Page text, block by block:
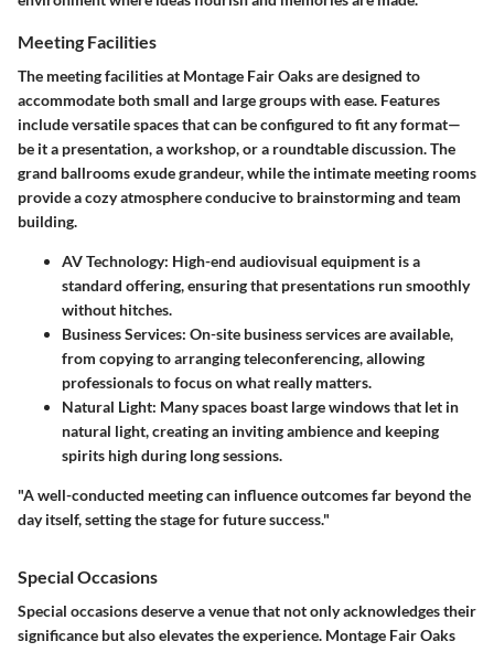
Meeting Facilities
The meeting facilities at Montage Fair Oaks are designed to
accommodate both small and large groups with ease. Features
include versatile spaces that can be configured to fit any format—
be it a presentation, a workshop, or a roundtable discussion. The
grand ballrooms exude grandeur, while the intimate meeting rooms
provide a cozy atmosphere conducive to brainstorming and team
building.
AV Technology: High-end audiovisual equipment is a
standard offering, ensuring that presentations run smoothly
without hitches.
Business Services: On-site business services are available,
from copying to arranging teleconferencing, allowing
professionals to focus on what really matters.
Natural Light: Many spaces boast large windows that let in
natural light, creating an inviting ambience and keeping
spirits high during long sessions.
"A well-conducted meeting can influence outcomes far beyond the
day itself, setting the stage for future success."
Special Occasions
Special occasions deserve a venue that not only acknowledges their
significance but also elevates the experience. Montage Fair Oaks